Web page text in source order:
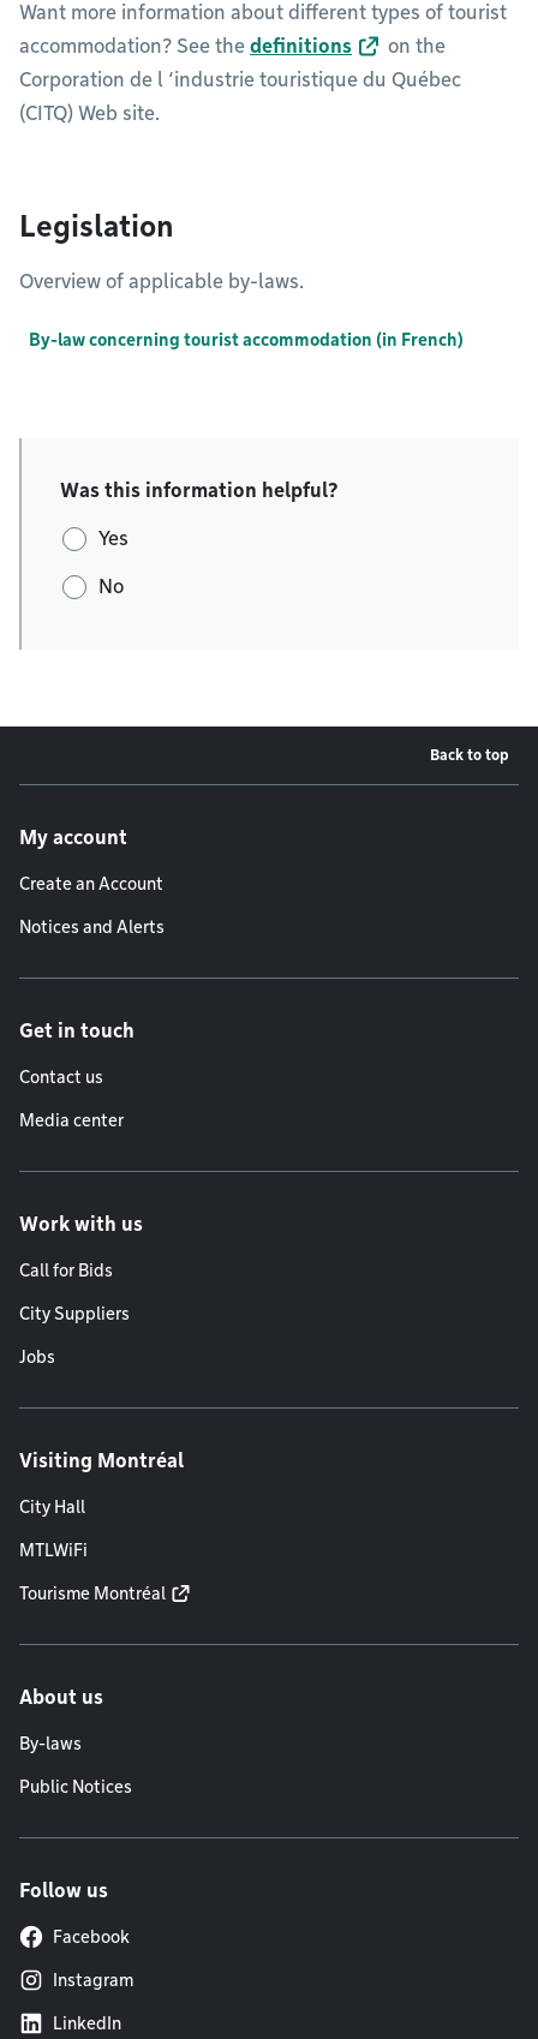
Want more information about different types of tourist
accommodation? See the definitions
on the
Corporation de l ‘industrie touristique du Québec
(CITQ) Web site.
Legislation
Overview of applicable by-laws.
By-law concerning tourist accommodation (in French)
Was this information helpful?
Yes
No
Back to top
My account
Create an Account
Notices and Alerts
Get in touch
Contact us
Media center
Work with us
Call for Bids
City Suppliers
Jobs
Visiting Montréal
City Hall
MTLWiFi
Tourisme Montréal
About us
By-laws
Public Notices
Follow us
Facebook
Instagram
LinkedIn